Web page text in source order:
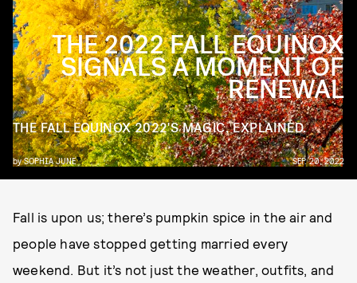
THE 2022 FALL EQUINOX
SIGNALS A MOMENT OF
RENEWAL
THE FALL EQUINOX 2022'S MAGIC, EXPLAINED.
bySOPHIA JUNE SEP. 20, 2022
Fall is upon us; there’s pumpkin spice in the air and
people have stopped getting married every
weekend. But it’s not just the weather, outfits, and